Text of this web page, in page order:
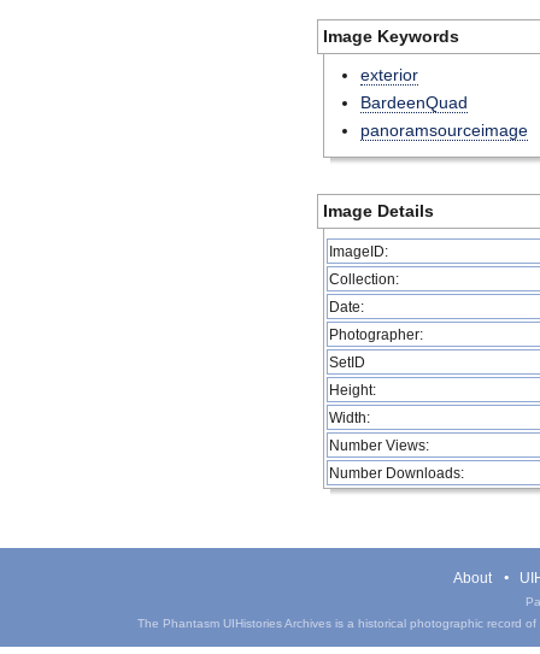
Image Keywords
exterior
BardeenQuad
panoramsourceimage
Image Details
ImageID:
Collection:
Date:
Photographer:
SetID
Height:
Width:
Number Views:
Number Downloads:
About
The Phantasm UIHistories Archives is a historical photographic record